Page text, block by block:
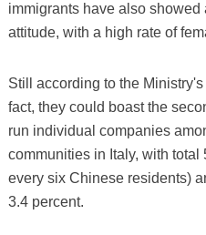
immigrants have also showed
attitude, with a high rate of
Still according to the
fact, they could boast the
run individual companies
communities in Italy, with
every six Chinese residents)
3.4 percent.